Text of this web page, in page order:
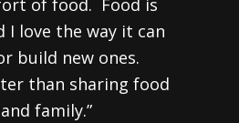
of food. Food is
I love the way it can
build new ones.
than sharing food
family.”